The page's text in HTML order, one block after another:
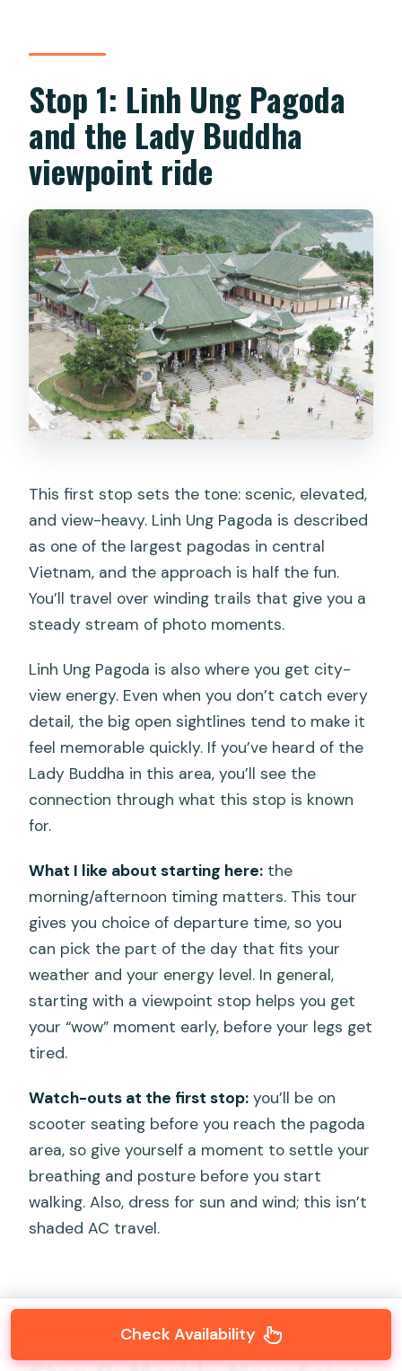
Stop 1: Linh Ung Pagoda
and the Lady Buddha
viewpoint ride
This first stop sets the tone: scenic, elevated,
and view-heavy. Linh Ung Pagoda is described
as one of the largest pagodas in central
Vietnam, and the approach is half the fun.
You’ll travel over winding trails that give you a
steady stream of photo moments.
Linh Ung Pagoda is also where you get city-
view energy. Even when you don’t catch every
detail, the big open sightlines tend to make it
feel memorable quickly. If you’ve heard of the
Lady Buddha in this area, you’ll see the
connection through what this stop is known
for.
What I like about starting here: the
morning/afternoon timing matters. This tour
gives you choice of departure time, so you
can pick the part of the day that fits your
weather and your energy level. In general,
starting with a viewpoint stop helps you get
your “wow” moment early, before your legs get
tired.
Watch-outs at the first stop: you’ll be on
scooter seating before you reach the pagoda
area, so give yourself a moment to settle your
breathing and posture before you start
walking. Also, dress for sun and wind; this isn’t
shaded AC travel.
Check Availability